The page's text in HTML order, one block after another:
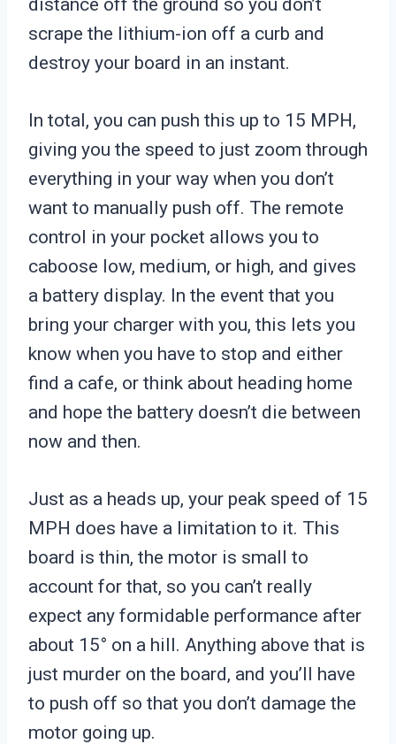
scrape the lithium-ion off a curb and
destroy your board in an instant.
In total, you can push this up to 15 MPH,
giving you the speed to just zoom through
everything in your way when you don’t
want to manually push off. The remote
control in your pocket allows you to
caboose low, medium, or high, and gives
a battery display. In the event that you
bring your charger with you, this lets you
know when you have to stop and either
find a cafe, or think about heading home
and hope the battery doesn’t die between
now and then.
Just as a heads up, your peak speed of 15
MPH does have a limitation to it. This
board is thin, the motor is small to
account for that, so you can’t really
expect any formidable performance after
about 15° on a hill. Anything above that is
just murder on the board, and you’ll have
to push off so that you don’t damage the
motor going up.